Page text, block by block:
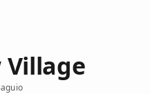
Village